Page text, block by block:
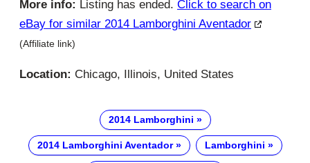
More info: Listing has ended. Click to search on
eBay for similar 2014 Lamborghini Aventador
(Affiliate link)
Location: Chicago, Illinois, United States
2014 Lamborghini
2014 Lamborghini Aventador Lamborghini